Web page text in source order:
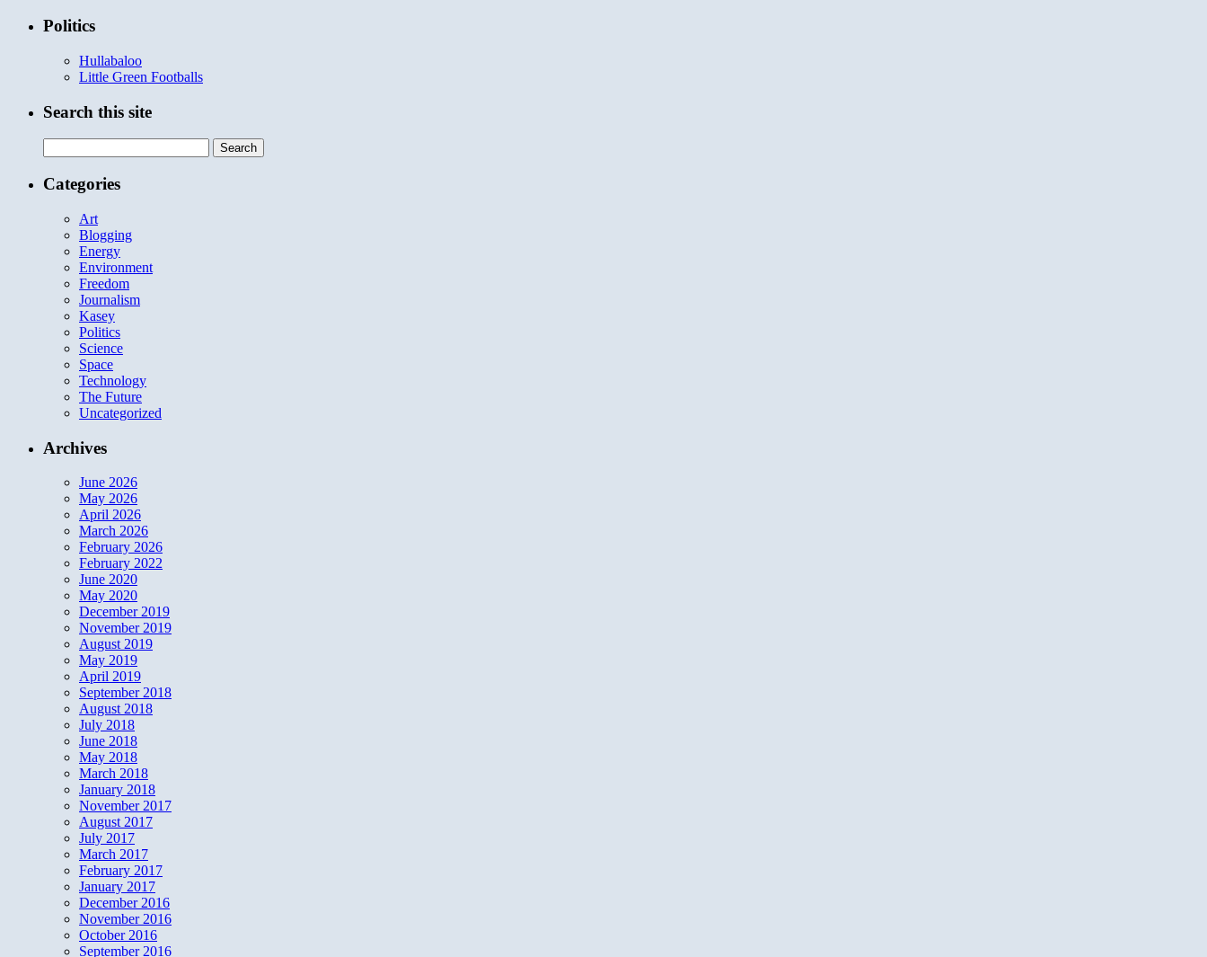
Politics
Hullabaloo
Little Green Footballs
Search this site
for:
Categories
Art
Blogging
Energy
Environment
Freedom
Journalism
Kasey
Politics
Science
Space
Technology
The Future
Uncategorized
Archives
June 2026
May 2026
April 2026
March 2026
February 2026
February 2022
June 2020
May 2020
December 2019
November 2019
August 2019
May 2019
April 2019
September 2018
August 2018
July 2018
June 2018
May 2018
March 2018
January 2018
November 2017
August 2017
July 2017
March 2017
February 2017
January 2017
December 2016
November 2016
October 2016
September 2016